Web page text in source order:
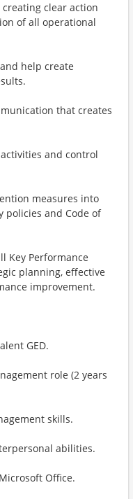
clear action
of all operational
help create
that creates
and control
measures into
policies and Code of
Key Performance
planning, effective
improvement.
GED.
role (2 years
skills.
abilities.
Office.